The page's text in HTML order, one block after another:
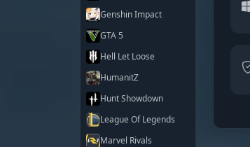
Genshin Impact
GTA 5
Hell Let Loose
HumanitZ
Hunt Showdown
League Of Legends
Marvel Rivals